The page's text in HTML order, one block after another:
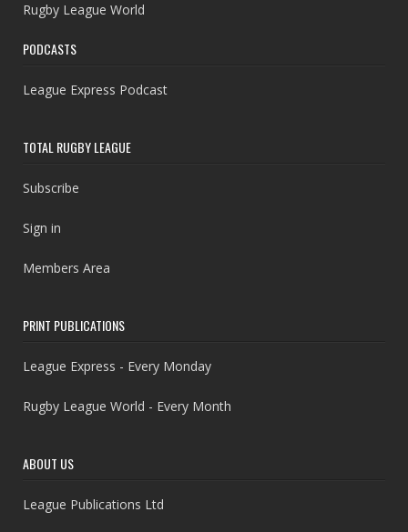
Rugby League World
PODCASTS
League Express Podcast
TOTAL RUGBY LEAGUE
Subscribe
Sign in
Members Area
PRINT PUBLICATIONS
League Express - Every Monday
Rugby League World - Every Month
ABOUT US
League Publications Ltd